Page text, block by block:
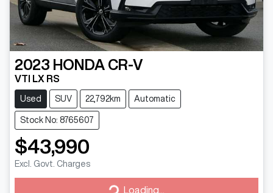
2023 HONDA CR-V
VTI LX RS
Used SUV 22,792km Automatic
Stock No: 8765607
$43,990
Excl. Govt. Charges
Loading...